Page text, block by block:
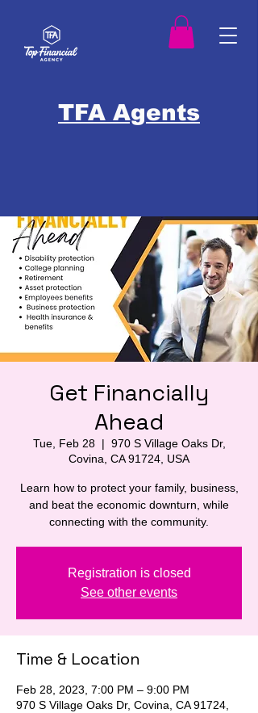
TFA Agents
Get Financially
Ahead
Tue, Feb 28
  |
970 S Village Oaks Dr,
Covina, CA 91724, USA
Learn how to protect your family, business,
and beat the economic downturn, while
connecting with the community.
Registration is closed
See other events
Time & Location
Feb 28, 2023, 7:00 PM – 9:00 PM
970 S Village Oaks Dr, Covina, CA 91724,